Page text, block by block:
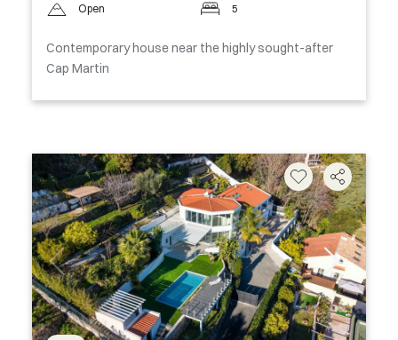
Open 5
Contemporary house near the highly sought-after
Cap Martin